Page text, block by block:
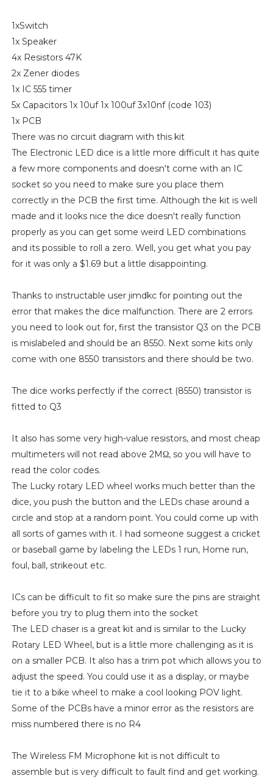
1xSwitch
1x Speaker
4x Resistors 47K
2x Zener diodes
1x IC 555 timer
5x Capacitors 1x 10uf 1x 100uf 3x10nf (code 103)
1x PCB
There was no circuit diagram with this kit
The Electronic LED dice is a little more difficult it has quite
a few more components and doesn't come with an IC
socket so you need to make sure you place them
correctly in the PCB the first time. Although the kit is well
made and it looks nice the dice doesn't really function
properly as you can get some weird LED combinations
and its possible to roll a zero. Well, you get what you pay
for it was only a $1.69 but a little disappointing.
Thanks to instructable user jimdkc for pointing out the
error that makes the dice malfunction. There are 2 errors
you need to look out for, first the transistor Q3 on the PCB
is mislabeled and should be an 8550. Next some kits only
come with one 8550 transistors and there should be two.
The dice works perfectly if the correct (8550) transistor is
fitted to Q3
It also has some very high-value resistors, and most cheap
multimeters will not read above 2MΩ, so you will have to
read the color codes.
The Lucky rotary LED wheel works much better than the
dice, you push the button and the LEDs chase around a
circle and stop at a random point. You could come up with
all sorts of games with it. I had someone suggest a cricket
or baseball game by labeling the LEDs 1 run, Home run,
foul, ball, strikeout etc.
ICs can be difficult to fit so make sure the pins are straight
before you try to plug them into the socket
The LED chaser is a great kit and is similar to the Lucky
Rotary LED Wheel, but is a little more challenging as it is
on a smaller PCB. It also has a trim pot which allows you to
adjust the speed. You could use it as a display, or maybe
tie it to a bike wheel to make a cool looking POV light.
Some of the PCBs have a minor error as the resistors are
miss numbered there is no R4
The Wireless FM Microphone kit is not difficult to
assemble but is very difficult to fault find and get working.